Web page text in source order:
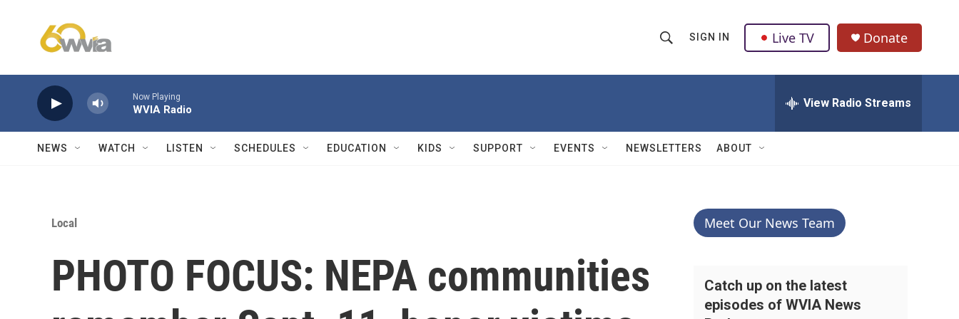
h
w
Q
u
SIGN IN Live TV Donate
Now Playing
WVIA Radio View Radio Streams
NEWS WATCH LISTEN SCHEDULES EDUCATION KIDS SUPPORT EVENTS NEWSLETTERS ABOUT
Local
PHOTO FOCUS: NEPA communities
Meet Our News Team
Catch up on the latest
episodes of WVIA News